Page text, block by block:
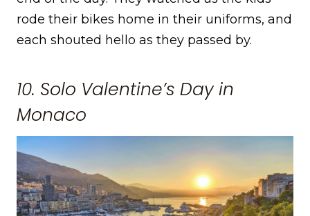
rode their bikes home in their uniforms, and
each shouted hello as they passed by.
10. Solo Valentine’s Day in
Monaco